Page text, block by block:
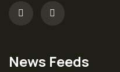
News Feeds